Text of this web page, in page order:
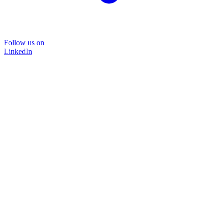
Follow us on
LinkedIn